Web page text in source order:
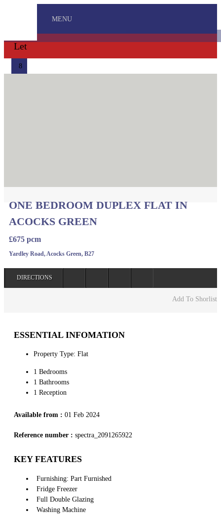
MENU
Let
8
ONE BEDROOM DUPLEX FLAT IN
ACOCKS GREEN
£675 pcm
Yardley Road, Acocks Green, B27
DIRECTIONS
Add To Shorlist
ESSENTIAL INFOMATION
Property Type: Flat
1 Bedrooms
1 Bathrooms
1 Reception
Available from : 01 Feb 2024
Reference number : spectra_2091265922
KEY FEATURES
Furnishing: Part Furnished
Fridge Freezer
Full Double Glazing
Washing Machine